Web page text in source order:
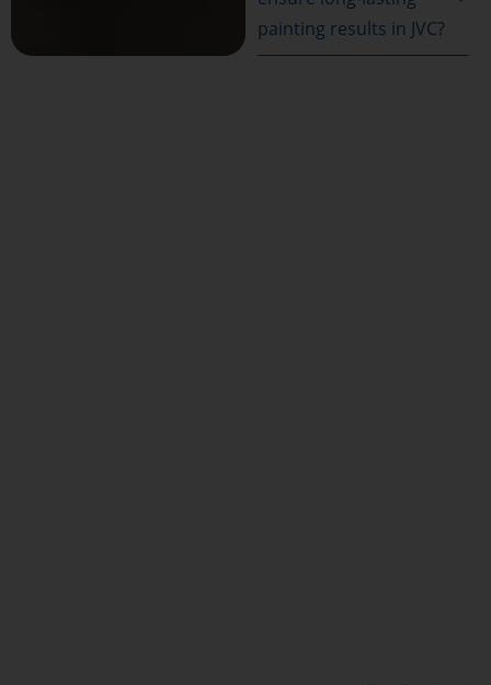
painting results in JVC?